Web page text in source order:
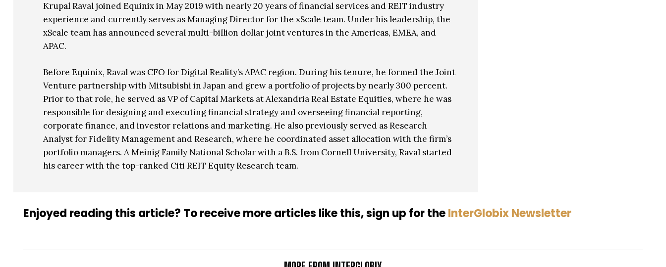
Krupal Raval joined Equinix in May 2019 with nearly 20 years of financial services and REIT industry
experience and currently serves as Managing Director for the xScale team. Under his leadership, the
xScale team has announced several multi-billion dollar joint ventures in the Americas, EMEA, and
APAC.
Before Equinix, Raval was CFO for Digital Reality’s APAC region. During his tenure, he formed the Joint
Venture partnership with Mitsubishi in Japan and grew a portfolio of projects by nearly 300 percent.
Prior to that role, he served as VP of Capital Markets at Alexandria Real Estate Equities, where he was
responsible for designing and executing financial strategy and overseeing financial reporting,
corporate finance, and investor relations and marketing. He also previously served as Research
Analyst for Fidelity Management and Research, where he coordinated asset allocation with the firm’s
portfolio managers. A Meinig Family National Scholar with a B.S. from Cornell University, Raval started
his career with the top-ranked Citi REIT Equity Research team.
Enjoyed reading this article? To receive more articles like this, sign up for theInterGlobix Newsletter